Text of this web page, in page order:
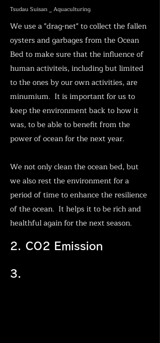
Tsudau Suisan _ Aquaculturing
We use a "drag-net" to collect the fallen
oysters and garbages from the Ocean
Bed to make sure that the influence of
human activiteis, including but limited
to the ones by our own activities, are
minumium. It is important for us to
keep the environment back to how it
was, to be able to benefit from the
power of ocean for the next year.
We not only clean the ocean bed, but
we also rest the environment for a
period of time to enhance the resilience
of the ocean. It helps it to be rich and
healthful again for the next season.
2. CO2 Emission
3.